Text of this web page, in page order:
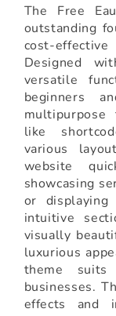
The Free
outstanding
cost-
Designed
versatile
beginners
like
various
website
showcasing
or displaying
intuitive
visually
luxurious
theme
businesses.
effects and